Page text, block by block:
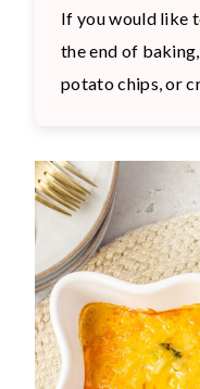
If you would like
the end of
potato chips, or